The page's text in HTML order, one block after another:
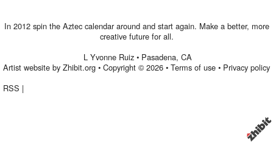
In 2012 spin the Aztec calendar around and start again. Make a better, more
creative future for all.
L Yvonne Ruiz • Pasadena, CA
Artist website by Zhibit.org • Copyright © 2026 • Terms of use • Privacy policy
RSS |